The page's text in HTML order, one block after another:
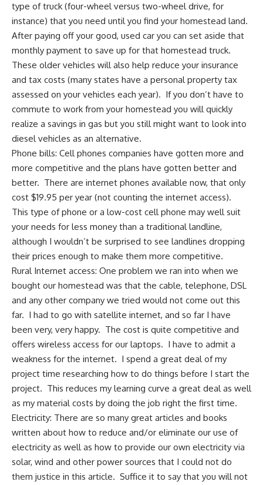
type of truck (four-wheel versus two-wheel drive, for
instance) that you need until you find your homestead land.
After paying off your good, used car you can set aside that
monthly payment to save up for that homestead truck.
These older vehicles will also help reduce your insurance
and tax costs (many states have a personal property tax
assessed on your vehicles each year). If you don’t have to
commute to work from your homestead you will quickly
realize a savings in gas but you still might want to look into
diesel vehicles as an alternative.
Phone bills: Cell phones companies have gotten more and
more competitive and the plans have gotten better and
better. There are internet phones available now, that only
cost $19.95 per year (not counting the internet access).
This type of phone or a low-cost cell phone may well suit
your needs for less money than a traditional landline,
although I wouldn’t be surprised to see landlines dropping
their prices enough to make them more competitive.
Rural Internet access: One problem we ran into when we
bought our homestead was that the cable, telephone, DSL
and any other company we tried would not come out this
far. I had to go with satellite internet, and so far I have
been very, very happy. The cost is quite competitive and
offers wireless access for our laptops. I have to admit a
weakness for the internet. I spend a great deal of my
project time researching how to do things before I start the
project. This reduces my learning curve a great deal as well
as my material costs by doing the job right the first time.
Electricity: There are so many great articles and books
written about how to reduce and/or eliminate our use of
electricity as well as how to provide our own electricity via
solar, wind and other power sources that I could not do
them justice in this article. Suffice it to say that you will not